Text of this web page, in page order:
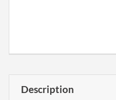
Description